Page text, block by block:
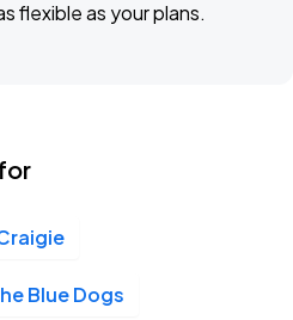
flexible as your plans.
Blue Dogs